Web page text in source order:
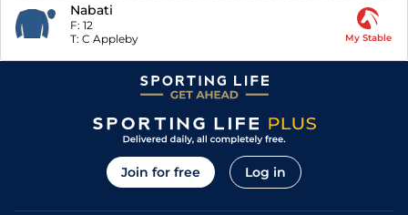
Nabati
F: 12
T: C Appleby My Stable
Join for free Log in